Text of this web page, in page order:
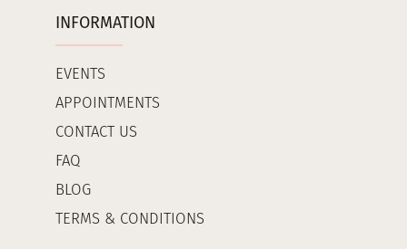
INFORMATION
EVENTS
APPOINTMENTS
CONTACT US
FAQ
BLOG
TERMS & CONDITIONS